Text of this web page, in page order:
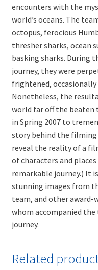
encounters with the
world’s oceans. The
octopus, ferocious
thresher sharks, ocean
basking sharks. During
journey, they were
frightened,
Nonetheless, the
world far off the beaten
in Spring 2007 to
story behind the filming
reveal the reality of a
of characters and
remarkable journey.) It
stunning images from
team, and other
whom accompanied
journey.
Related